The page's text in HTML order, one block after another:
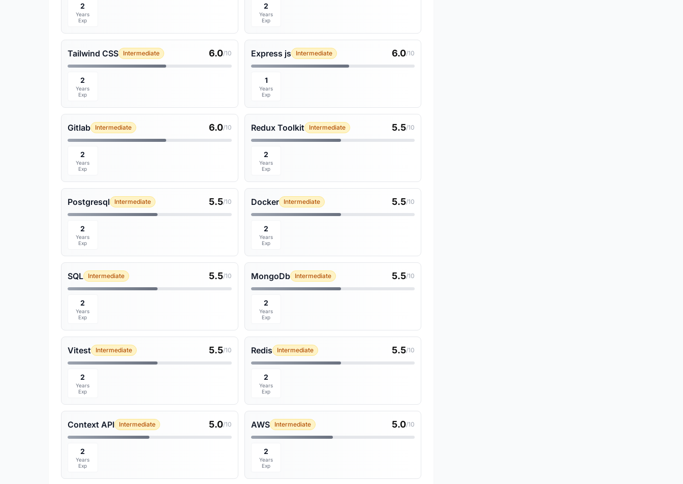
2
Years
Exp
2
Years
Exp
Tailwind CSS Intermediate 6.0/10
2
Years
Exp
Express js Intermediate 6.0/10
1
Years
Exp
Gitlab Intermediate 6.0/10
2
Years
Exp
Redux Toolkit Intermediate 5.5/10
2
Years
Exp
Postgresql Intermediate 5.5/10
2
Years
Exp
Docker Intermediate 5.5/10
2
Years
Exp
SQL Intermediate 5.5/10
2
Years
Exp
MongoDb Intermediate 5.5/10
2
Years
Exp
Vitest Intermediate 5.5/10
2
Years
Exp
Redis Intermediate 5.5/10
2
Years
Exp
Context API Intermediate 5.0/10
2
Years
Exp
AWS Intermediate 5.0/10
2
Years
Exp